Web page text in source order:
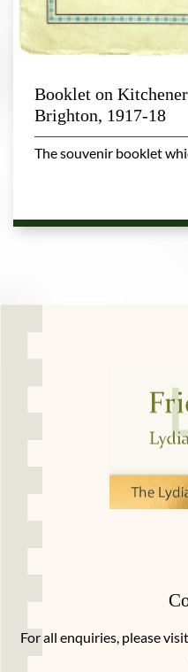
Booklet on
Brighton, 1917-18
The souvenir booklet
For all enquiries, please